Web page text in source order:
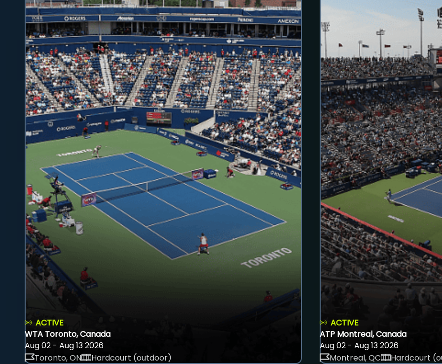
ACTIVE
WTA Toronto, Canada
Aug 02 - Aug 13 2026
Toronto, ON
Hardcourt (outdoor)
ACTIVE
ATP Montreal, Canada
Aug 02 - Aug 13 2026
Montreal, QC
Hardcourt